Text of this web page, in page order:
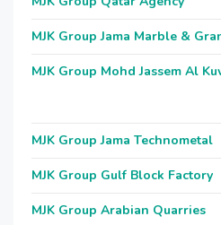
MJK Group Jama Marble &
MJK Group Mohd Jassem Al
MJK Group Jama Technometal
MJK Group Gulf Block Factory
MJK Group Arabian Quarries